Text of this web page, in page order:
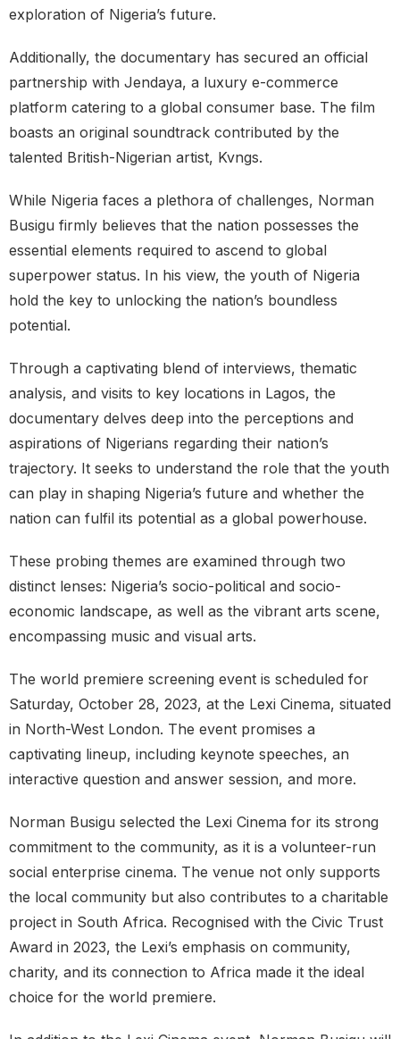
exploration of Nigeria’s future.
Additionally, the documentary has secured an official
partnership with Jendaya, a luxury e-commerce
platform catering to a global consumer base. The film
boasts an original soundtrack contributed by the
talented British-Nigerian artist, Kvngs.
While Nigeria faces a plethora of challenges, Norman
Busigu firmly believes that the nation possesses the
essential elements required to ascend to global
superpower status. In his view, the youth of Nigeria
hold the key to unlocking the nation’s boundless
potential.
Through a captivating blend of interviews, thematic
analysis, and visits to key locations in Lagos, the
documentary delves deep into the perceptions and
aspirations of Nigerians regarding their nation’s
trajectory. It seeks to understand the role that the youth
can play in shaping Nigeria’s future and whether the
nation can fulfil its potential as a global powerhouse.
These probing themes are examined through two
distinct lenses: Nigeria’s socio-political and socio-
economic landscape, as well as the vibrant arts scene,
encompassing music and visual arts.
The world premiere screening event is scheduled for
Saturday, October 28, 2023, at the Lexi Cinema, situated
in North-West London. The event promises a
captivating lineup, including keynote speeches, an
interactive question and answer session, and more.
Norman Busigu selected the Lexi Cinema for its strong
commitment to the community, as it is a volunteer-run
social enterprise cinema. The venue not only supports
the local community but also contributes to a charitable
project in South Africa. Recognised with the Civic Trust
Award in 2023, the Lexi’s emphasis on community,
charity, and its connection to Africa made it the ideal
choice for the world premiere.